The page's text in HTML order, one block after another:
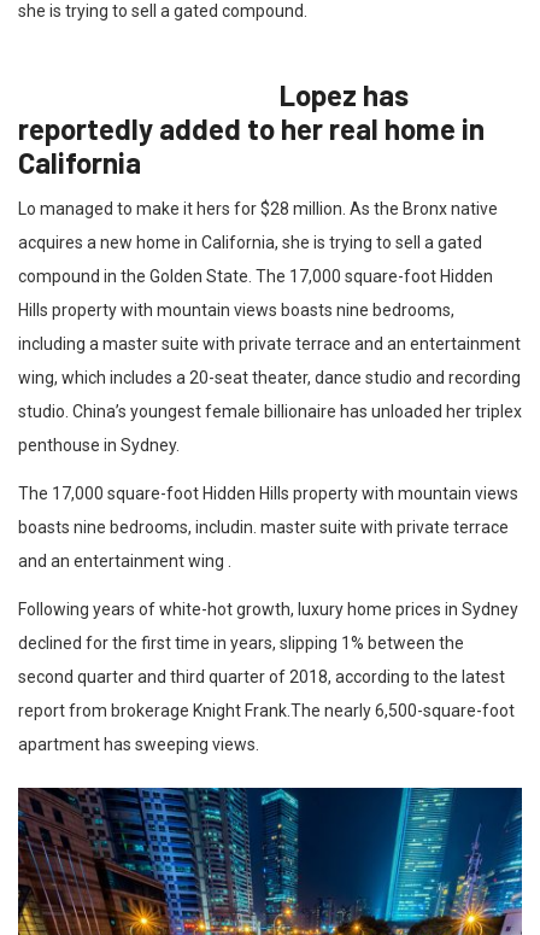
she is trying to sell a gated compound.
Lopez has
reportedly added to her real home in
California
Lo managed to make it hers for $28 million. As the Bronx native
acquires a new home in California, she is trying to sell a gated
compound in the Golden State. The 17,000 square-foot Hidden
Hills property with mountain views boasts nine bedrooms,
including a master suite with private terrace and an entertainment
wing, which includes a 20-seat theater, dance studio and recording
studio. China’s youngest female billionaire has unloaded her triplex
penthouse in Sydney.
The 17,000 square-foot Hidden Hills property with mountain views
boasts nine bedrooms, includin. master suite with private terrace
and an entertainment wing .
Following years of white-hot growth, luxury home prices in Sydney
declined for the first time in years, slipping 1% between the
second quarter and third quarter of 2018, according to the latest
report from brokerage Knight Frank.The nearly 6,500-square-foot
apartment has sweeping views.